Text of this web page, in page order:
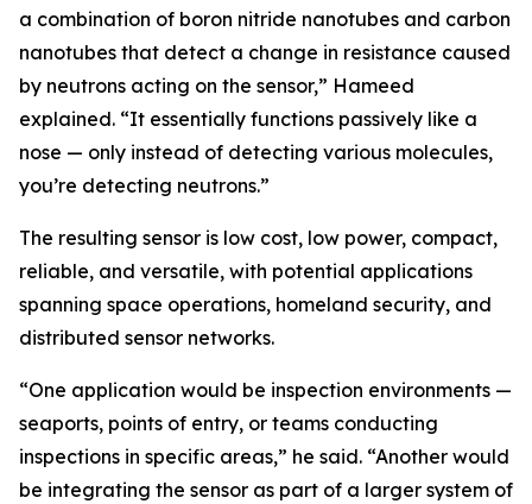
a combination of boron nitride nanotubes and carbon
nanotubes that detect a change in resistance caused
by neutrons acting on the sensor,” Hameed
explained. “It essentially functions passively like a
nose — only instead of detecting various molecules,
you’re detecting neutrons.”
The resulting sensor is low cost, low power, compact,
reliable, and versatile, with potential applications
spanning space operations, homeland security, and
distributed sensor networks.
“One application would be inspection environments —
seaports, points of entry, or teams conducting
inspections in specific areas,” he said. “Another would
be integrating the sensor as part of a larger system of